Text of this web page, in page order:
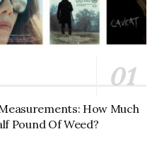
Details
4200
How Much
Pound Of Weed?